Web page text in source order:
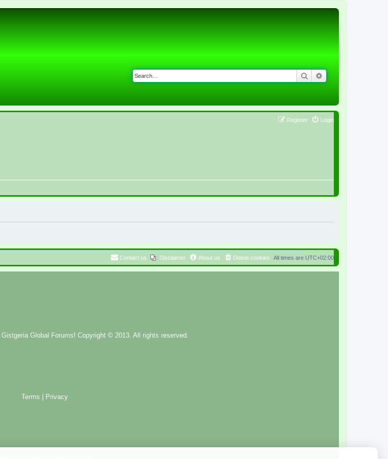
Search
Login
Register
All times are UTC+02:00
Delete cookies
About us
Disclaimer
Contact us
Gistgeria Global Forums! Copyright © 2013. All rights reserved.
Terms Privacy